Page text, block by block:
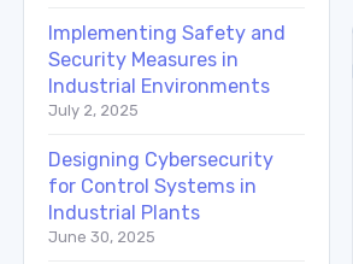
Implementing Safety and
Security Measures in
Industrial Environments
July 2, 2025
Designing Cybersecurity
for Control Systems in
Industrial Plants
June 30, 2025